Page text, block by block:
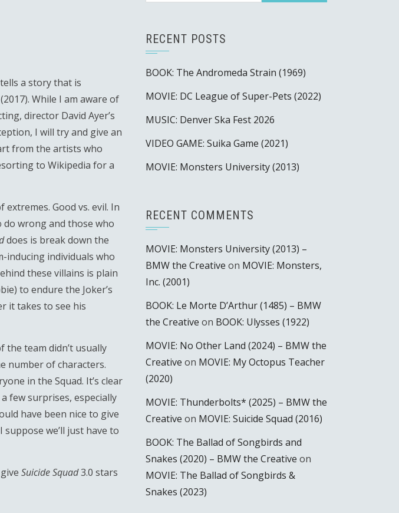
a story that is
(2017). While I am aware of
director David Ayer’s
I will try and give an
from the artists who
to Wikipedia for a
Good vs. evil. In
do wrong and those who
does is break down the
inducing individuals who
these villains is plain
to endure the Joker’s
it takes to see his
team didn’t usually
number of characters.
in the Squad. It’s clear
few surprises, especially
have been nice to give
we’ll just have to
Suicide Squad3.0 stars
RECENT POSTS
BOOK: The Andromeda Strain (1969)
MOVIE: DC League of Super-Pets (2022)
MUSIC: Denver Ska Fest 2026
VIDEO GAME: Suika Game (2021)
MOVIE: Monsters University (2013)
RECENT COMMENTS
MOVIE: Monsters University (2013) –
BMW the Creative on MOVIE: Monsters,
Inc. (2001)
BOOK: Le Morte D’Arthur (1485) – BMW
the Creative on BOOK: Ulysses (1922)
MOVIE: No Other Land (2024) – BMW the
Creative on MOVIE: My Octopus Teacher
(2020)
MOVIE: Thunderbolts* (2025) – BMW the
Creative on MOVIE: Suicide Squad (2016)
BOOK: The Ballad of Songbirds and
Snakes (2020) – BMW the Creative on
MOVIE: The Ballad of Songbirds &
Snakes (2023)